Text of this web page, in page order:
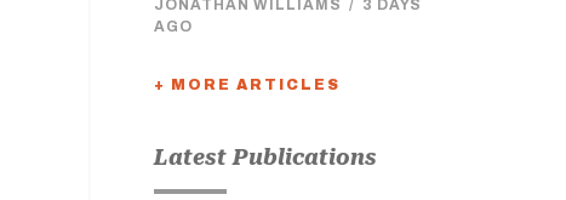
JONATHAN WILLIAMS / 3 DAYS
AGO
+ MORE ARTICLES
Latest Publications